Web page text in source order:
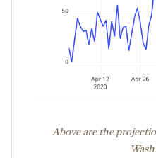
Above are the